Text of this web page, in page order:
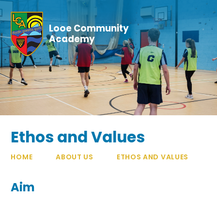
Skip to content ↓
Looe Community
Academy
Ethos and Values
HOME ABOUT US ETHOS AND VALUES
Aim